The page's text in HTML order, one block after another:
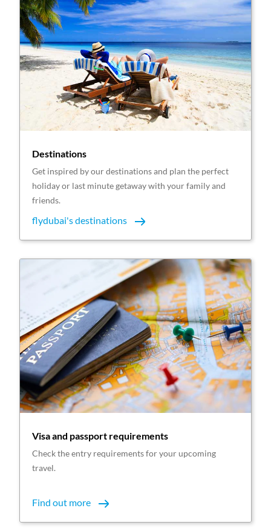
Destinations
Get inspired by our destinations and plan the perfect
holiday or last minute getaway with your family and
friends.
flydubai's destinations
Visa and passport requirements
Check the entry requirements for your upcoming
travel.
Find out more